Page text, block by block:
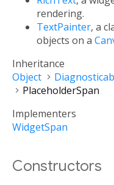
rendering.
TextPainter, a
objects on a
Inheritance
Object
PlaceholderSpan
Implementers
WidgetSpan
Constructors